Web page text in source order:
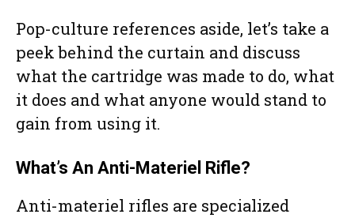
Pop-culture references aside, let’s take a
peek behind the curtain and discuss
what the cartridge was made to do, what
it does and what anyone would stand to
gain from using it.
What’s An Anti-Materiel Rifle?
Anti-materiel rifles are specialized